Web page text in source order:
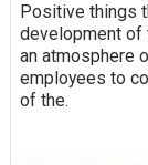
Positive things
development of
an atmosphere
employees to
of the.